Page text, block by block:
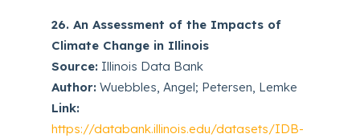
26. An Assessment of the Impacts of
Climate Change in Illinois
Source: Illinois Data Bank
Author: Wuebbles, Angel; Petersen, Lemke
Link:
https://databank.illinois.edu/datasets/IDB-